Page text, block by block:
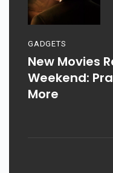
GADGETS
New Movies
Weekend:
More